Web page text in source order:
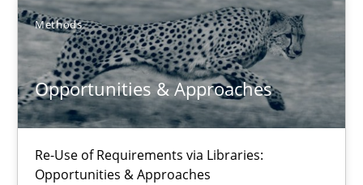
Methods
Opportunities & Approaches
Re-Use of Requirements via Libraries:
Opportunities & Approaches
RMMi 1.0: A New Maturity Model for Requirements
A Maturity Path for Trustworthy Requirements in the AI,
Methods Cross-discipline
Cyrille Babin